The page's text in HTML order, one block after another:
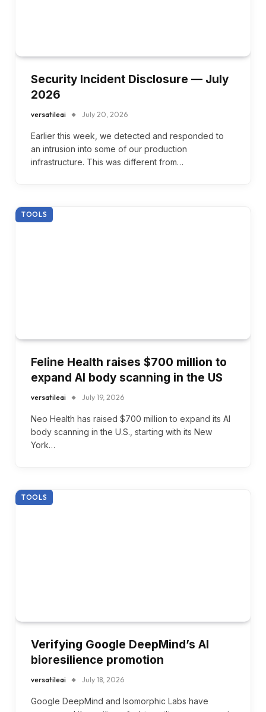
Security Incident Disclosure — July
2026
versatileai July 20, 2026
Earlier this week, we detected and responded to
an intrusion into some of our production
infrastructure. This was different from…
TOOLS
Feline Health raises $700 million to
expand AI body scanning in the US
versatileai July 19, 2026
Neo Health has raised $700 million to expand its AI
body scanning in the U.S., starting with its New
York…
TOOLS
Verifying Google DeepMind’s AI
bioresilience promotion
versatileai July 18, 2026
Google DeepMind and Isomorphic Labs have